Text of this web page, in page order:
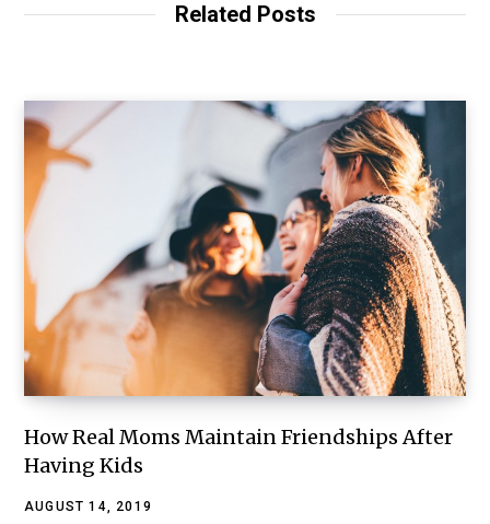
Related Posts
How Real Moms Maintain Friendships After
Having Kids
AUGUST 14, 2019